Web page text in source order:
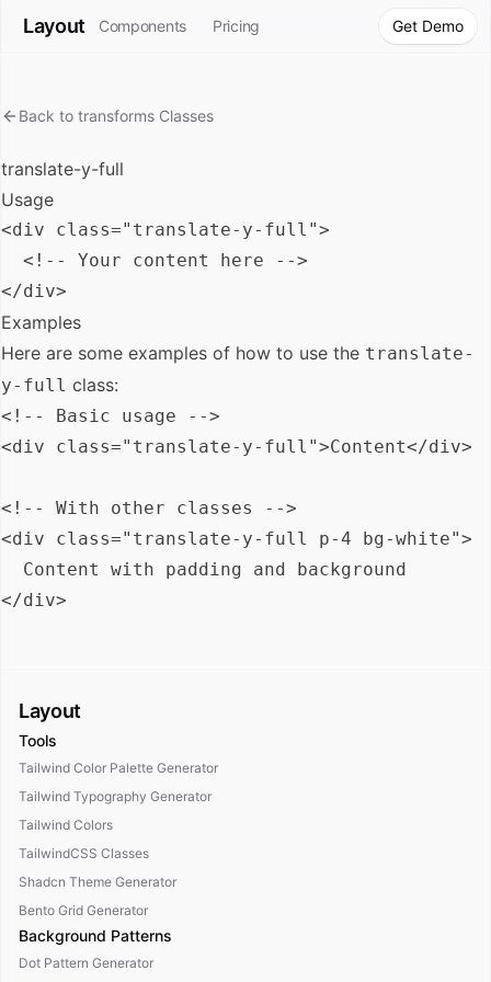
Layout Components Pricing Get Demo
Back to transforms Classes
translate-y-full
Usage
<div class="translate-y-full">
  <!-- Your content here -->
Examples
Here are some examples of how to use the translate-
y-full class:
<!-- Basic usage -->
<div class="translate-y-full">Content</div>
<!-- With other classes -->
<div class="translate-y-full p-4 bg-white">
  Content with padding and background
Layout
Tools
Tailwind Color Palette Generator
Tailwind Typography Generator
Tailwind Colors
TailwindCSS Classes
Shadcn Theme Generator
Bento Grid Generator
Background Patterns
Dot Pattern Generator